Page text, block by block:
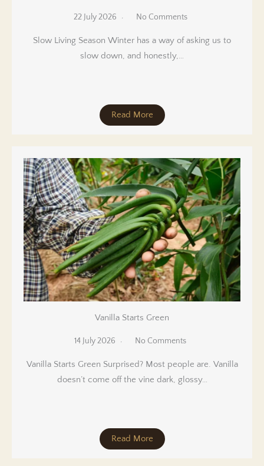
22 July 2026 No Comments
Slow Living Season Winter has a way of asking us to
slow down, and honestly,…
Read More
Vanilla Starts Green
14 July 2026 No Comments
Vanilla Starts Green Surprised? Most people are. Vanilla
doesn’t come off the vine dark, glossy…
Read More